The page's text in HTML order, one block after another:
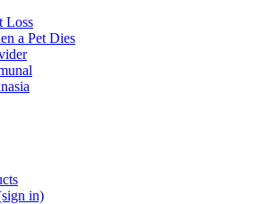
Loss
a Pet Dies
in)